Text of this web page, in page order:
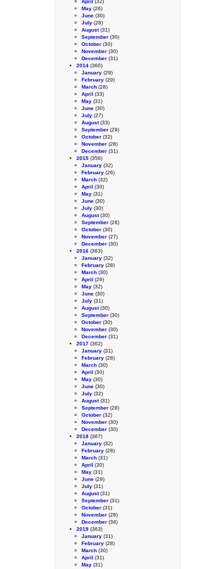
April (32)
May (26)
June (30)
July (28)
August(31)
September (30)
October (30)
November (30)
December (31)
2014 (360)
January (29)
February (29)
March (28)
April (33)
May (31)
June (30)
July (27)
August(33)
September (29)
October (32)
November (28)
December (31)
2015 (356)
January (32)
February (26)
March (32)
April (30)
May (31)
June (30)
July (30)
August(30)
September (28)
October (30)
November (27)
December (30)
2016 (363)
January (32)
February (28)
March (30)
April (29)
May (32)
June (30)
July (31)
August(30)
September (30)
October (30)
November (30)
December (31)
2017 (362)
January (31)
February (28)
March (30)
April (30)
May (30)
June (30)
July (32)
August(31)
September (28)
October (32)
November (30)
December (30)
2018 (367)
January (32)
February (28)
March (31)
April (30)
May (31)
June (29)
July (31)
August(31)
September (31)
October (31)
November (28)
December (34)
2019 (363)
January (31)
February (28)
March (30)
April (31)
May (31)